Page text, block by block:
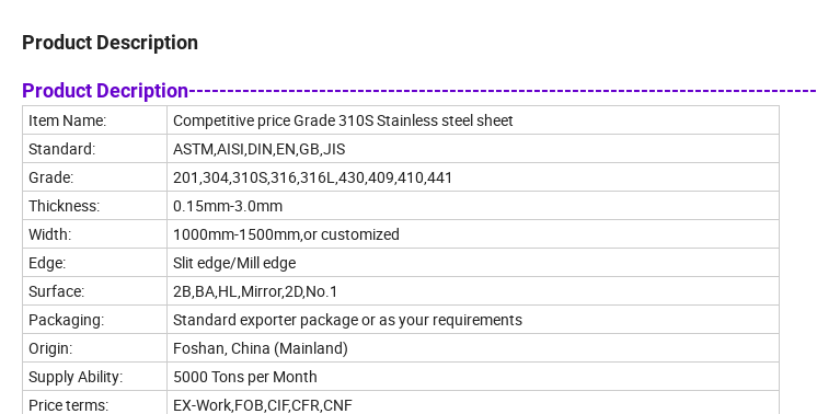
Product Description
Product Decription----------------------------------------------------------------------------------
Item Name:
Competitive price Grade 310S Stainless steel sheet
Standard:
ASTM,AISI,DIN,EN,GB,JIS
Grade:
201,304,310S,316,316L,430,409,410,441
Thickness:
0.15mm-3.0mm
Width:
1000mm-1500mm,or customized
Edge:
Slit edge/Mill edge
Surface:
2B,BA,HL,Mirror,2D,No.1
Packaging:
Standard exporter package or as your requirements
Origin:
Foshan, China (Mainland)
Supply Ability:
5000 Tons per Month
Price terms:
EX-Work,FOB,CIF,CFR,CNF